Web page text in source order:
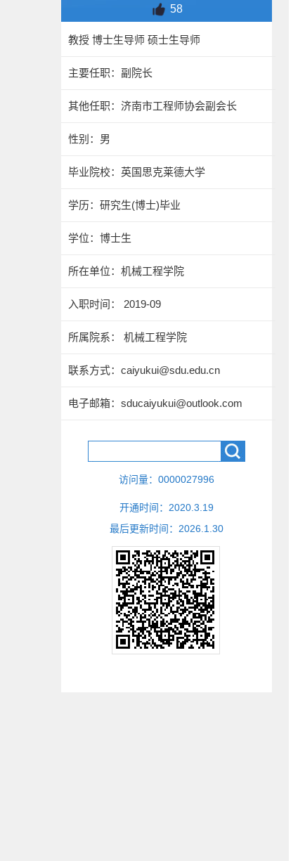
58
教授 博士生导师 硕士生导师
主要任职：副院长
其他任职：济南市工程师协会副会长
性别：男
毕业院校：英国思克莱德大学
学历：研究生(博士)毕业
学位：博士生
所在单位：机械工程学院
入职时间： 2019-09
所属院系： 机械工程学院
联系方式： caiyukui@sdu.edu.cn
电子邮箱： sducaiyukui@outlook.com
访问量： 0000027996
开通时间： 2020 3 19
最后更新时间： 2026 1 30